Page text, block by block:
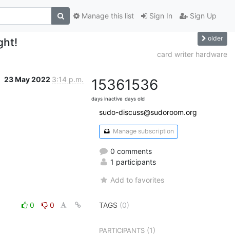
Sign In Sign Up
Manage this list
older
card writer hardware
23 May 2022 3:14 p.m.
0
0
1536
days inactive
1536
days old
sudo-discuss@sudoroom.org
Manage subscription
0 comments
1 participants
Add to favorites
TAGS (0)
PARTICIPANTS (1)